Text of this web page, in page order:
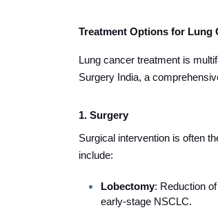
Treatment Options for Lung
Lung cancer treatment is
Surgery India, a
1. Surgery
Surgical intervention is often
include:
Lobectomy: Reduction
early-stage NSCLC.